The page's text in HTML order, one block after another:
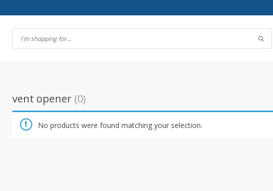
vent opener (0)
No products were found matching your selection.